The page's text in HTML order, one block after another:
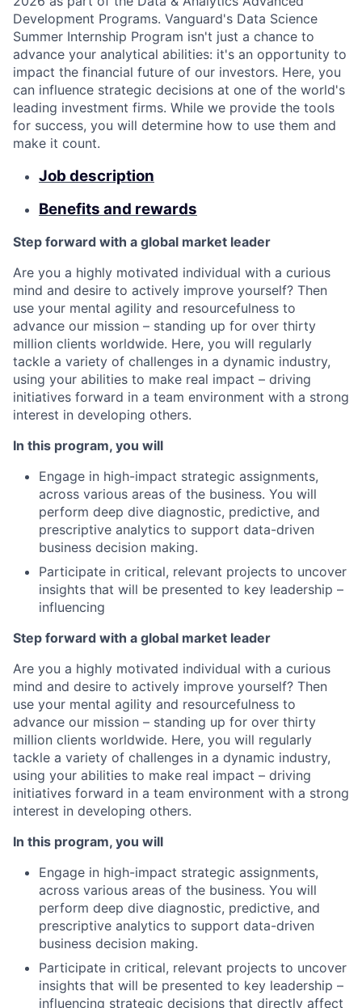
Development Programs. Vanguard's Data Science
Summer Internship Program isn't just a chance to
advance your analytical abilities: it's an opportunity to
impact the financial future of our investors. Here, you
can influence strategic decisions at one of the world's
leading investment firms. While we provide the tools
for success, you will determine how to use them and
make it count.
Job description
Benefits and rewards
Step forward with a global market leader
Are you a highly motivated individual with a curious
mind and desire to actively improve yourself? Then
use your mental agility and resourcefulness to
advance our mission – standing up for over thirty
million clients worldwide. Here, you will regularly
tackle a variety of challenges in a dynamic industry,
using your abilities to make real impact – driving
initiatives forward in a team environment with a strong
interest in developing others.
In this program, you will
Engage in high-impact strategic assignments,
across various areas of the business. You will
perform deep dive diagnostic, predictive, and
prescriptive analytics to support data-driven
business decision making.
Participate in critical, relevant projects to uncover
insights that will be presented to key leadership –
influencing
Step forward with a global market leader
Are you a highly motivated individual with a curious
mind and desire to actively improve yourself? Then
use your mental agility and resourcefulness to
advance our mission – standing up for over thirty
million clients worldwide. Here, you will regularly
tackle a variety of challenges in a dynamic industry,
using your abilities to make real impact – driving
initiatives forward in a team environment with a strong
interest in developing others.
In this program, you will
Engage in high-impact strategic assignments,
across various areas of the business. You will
perform deep dive diagnostic, predictive, and
prescriptive analytics to support data-driven
business decision making.
Participate in critical, relevant projects to uncover
insights that will be presented to key leadership –
influencing strategic decisions that directly affect